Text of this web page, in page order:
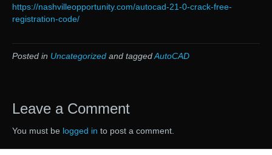
https://nashvilleopportunity.com/autocad-21-0-crack-free-
registration-code/
Posted in Uncategorized and taggedAutoCAD
Leave a Comment
You must be logged in to post a comment.